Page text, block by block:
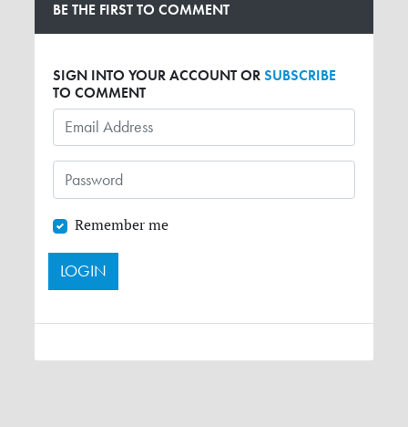
BE THE FIRST TO COMMENT
SIGN INTO YOUR ACCOUNT ORSUBSCRIBE
TO COMMENT
Remember me